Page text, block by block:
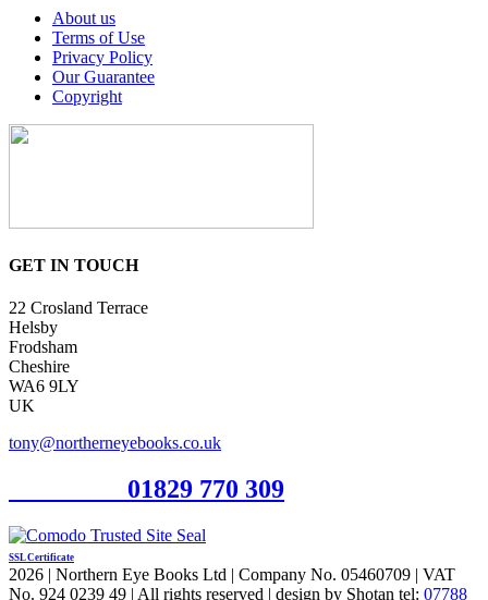
About us
Terms of Use
Privacy Policy
Our Guarantee
Copyright
GET IN TOUCH
22 Crosland Terrace
Helsby
Frodsham
Cheshire
WA6 9LY
UK
tony@northerneyebooks.co.uk
01829 770 309
SSL Certificate
2026 | Northern Eye Books Ltd | Company No. 05460709 | VAT
No. 924 0239 49 | All rights reserved | design by Shotan tel: 07788